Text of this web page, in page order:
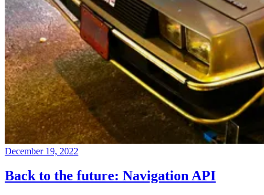
December 19, 2022
Back to the future: Navigation API